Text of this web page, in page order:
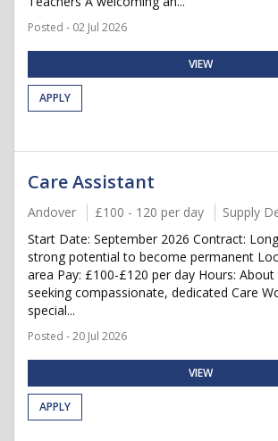
Posted - 02 Jul 2026
VIEW
APPLY
Care Assistant
Andover £100 - 120 per day
Supply
Start Date: September 2026 Contract:
strong potential to become permanent
area Pay: £100-£120 per day Hours:
seeking compassionate, dedicated Care
special...
Posted - 20 Jul 2026
VIEW
APPLY